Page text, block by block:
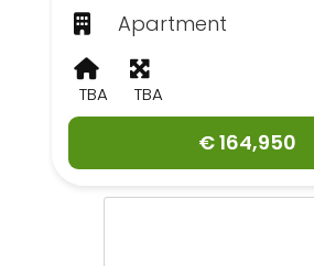
Apartment
TBA TBA
€ 164,950